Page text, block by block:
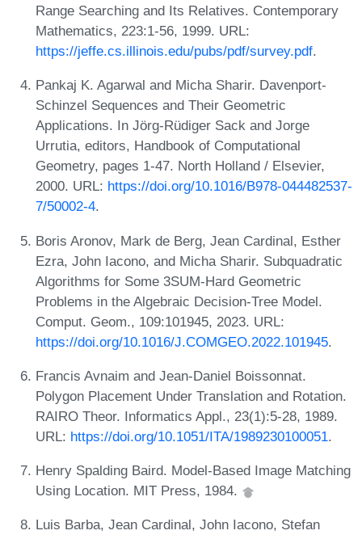
Range Searching and Its Relatives. Contemporary
Mathematics, 223:1-56, 1999. URL:
https://jeffe.cs.illinois.edu/pubs/pdf/survey.pdf.
Pankaj K. Agarwal and Micha Sharir. Davenport-
Schinzel Sequences and Their Geometric
Applications. In Jörg-Rüdiger Sack and Jorge
Urrutia, editors, Handbook of Computational
Geometry, pages 1-47. North Holland / Elsevier,
2000. URL: https://doi.org/10.1016/B978-044482537-
7/50002-4.
Boris Aronov, Mark de Berg, Jean Cardinal, Esther
Ezra, John Iacono, and Micha Sharir. Subquadratic
Algorithms for Some 3SUM-Hard Geometric
Problems in the Algebraic Decision-Tree Model.
Comput. Geom., 109:101945, 2023. URL:
https://doi.org/10.1016/J.COMGEO.2022.101945.
Francis Avnaim and Jean-Daniel Boissonnat.
Polygon Placement Under Translation and Rotation.
RAIRO Theor. Informatics Appl., 23(1):5-28, 1989.
URL: https://doi.org/10.1051/ITA/1989230100051.
Henry Spalding Baird. Model-Based Image Matching
Using Location. MIT Press, 1984.
Luis Barba, Jean Cardinal, John Iacono, Stefan